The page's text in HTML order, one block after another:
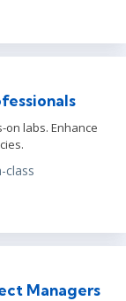
labs. Enhance
class
Managers